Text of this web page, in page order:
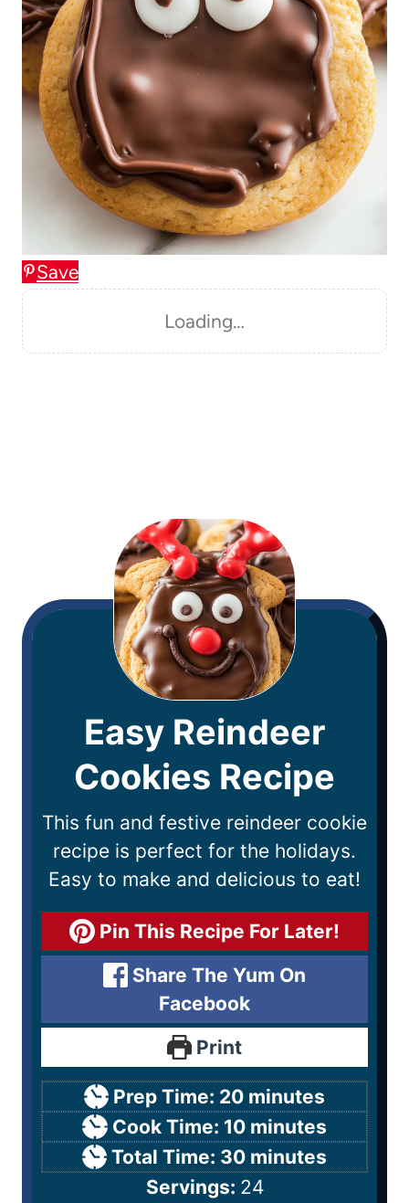
Save
Loading…
Easy Reindeer
Cookies Recipe
This fun and festive reindeer cookie
recipe is perfect for the holidays.
Easy to make and delicious to eat!
Pin This Recipe For Later!
Share The Yum On
Facebook
Print
Prep Time: 20 minutes
Cook Time: 10 minutes
Total Time: 30 minutes
Servings: 24